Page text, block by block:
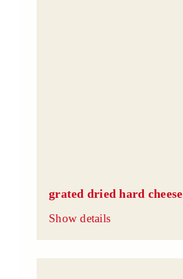
grated dried hard cheese
Show details